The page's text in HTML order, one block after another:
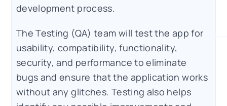
development process.
The Testing (QA) team will test the app for
usability, compatibility, functionality,
security, and performance to eliminate
bugs and ensure that the application works
without any glitches. Testing also helps